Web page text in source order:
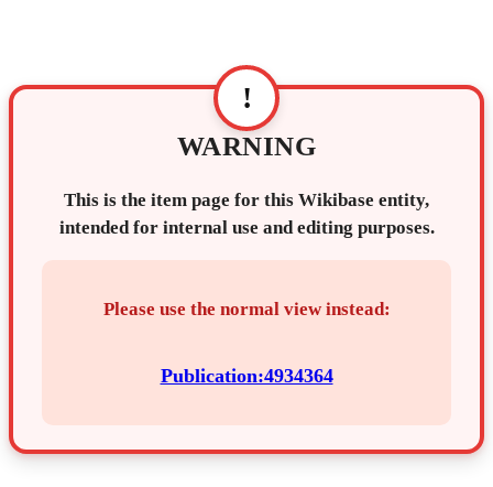
!
WARNING
This is the item page for this Wikibase entity,
intended for internal use and editing purposes.
Please use the normal view instead:
Publication:4934364